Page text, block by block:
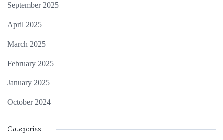
September 2025
April 2025
March 2025
February 2025
January 2025
October 2024
Categories